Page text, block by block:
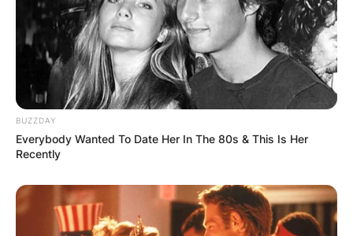
BUZZDAY
Everybody Wanted To Date Her In The 80s & This Is Her
Recently